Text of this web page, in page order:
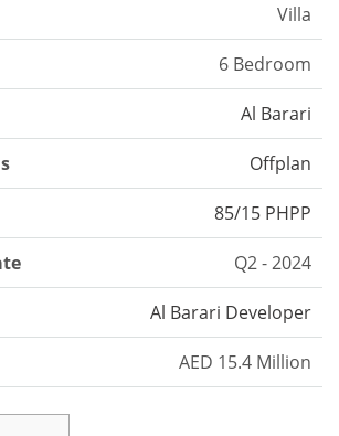
Villa
6 Bedroom
Al Barari
Offplan
85/15 PHPP
Q2 - 2024
Al Barari Developer
AED 15.4 Million